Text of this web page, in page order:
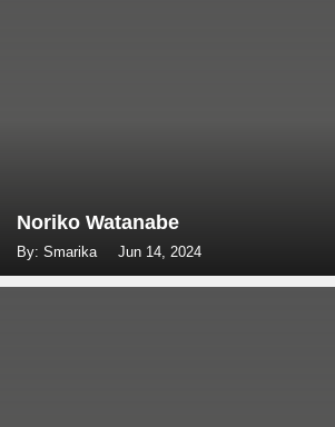
Noriko Watanabe
By: Smarika Jun 14, 2024